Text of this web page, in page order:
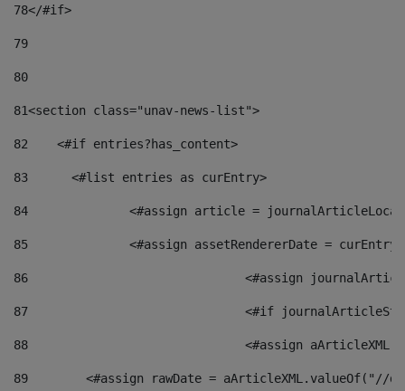
78</#if>
79
80
81<section class="unav-news-list">
82
    <#if entries?has_content>
83
    	<#list entries as curEntry>
84
<#assign article =
85
<#assign assetRendererDate =
86
<#assign
87
88
<#assign
89
<#assign rawDate = aArticleXML.valueOf("//